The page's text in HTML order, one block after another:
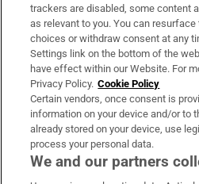
About Us
Irish Times Products & Services
OUR PARTNERS:
trackers are disabled, some content
as relevant to you. You can
choices or withdraw consent at any
Settings link on the bottom of the
have effect within our Website. For
Privacy Policy. Cookie Policy
Certain vendors, once consent is
information on your device and/or to
already stored on your device, use
process your personal data.
We and our partners